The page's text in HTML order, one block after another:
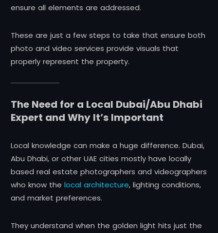
ensure all elements are addressed.
These are just a few steps to take that ensure both
photo and video services provide visuals that
properly represent the property.
The Need for a Local Dubai/Abu Dhabi
Expert and Why It’s Important
Local knowledge can make a huge difference. Dubai,
Abu Dhabi, or other UAE cities mostly have locally
based real estate photographers and videographers
who know the local architecture, lighting conditions,
and market preferences.
They understand when the golden light hits just the